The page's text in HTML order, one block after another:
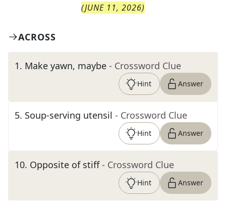
(JUNE 11, 2026)
ACROSS
1. Make yawn, maybe - Crossword Clue
Hint Answer
5. Soup-serving utensil - Crossword Clue
Hint Answer
10. Opposite of stiff - Crossword Clue
Hint Answer